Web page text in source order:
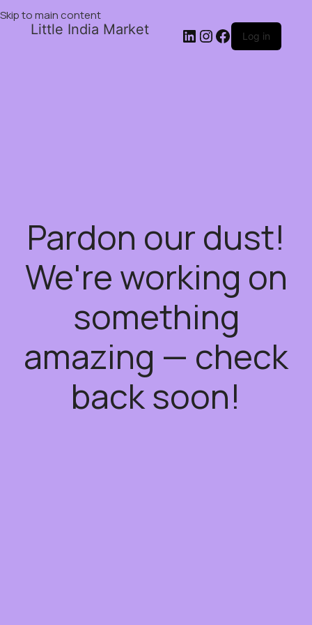
Skip to main content
Little India Market Log in
Pardon our dust!
We're working on
something
amazing — check
back soon!